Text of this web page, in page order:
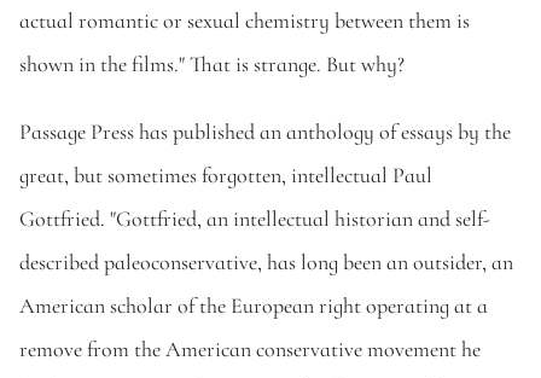
actual romantic or sexual chemistry between them is
shown in the films." That is strange. But why?
Passage Press has published an anthology of essays by the
great, but sometimes forgotten, intellectual Paul
Gottfried. "Gottfried, an intellectual historian and self-
described paleoconservative, has long been an outsider, an
American scholar of the European right operating at a
remove from the American conservative movement he